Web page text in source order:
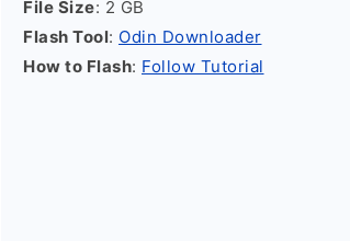
File Size: 2 GB
Flash Tool: Odin Downloader
How to Flash: Follow Tutorial